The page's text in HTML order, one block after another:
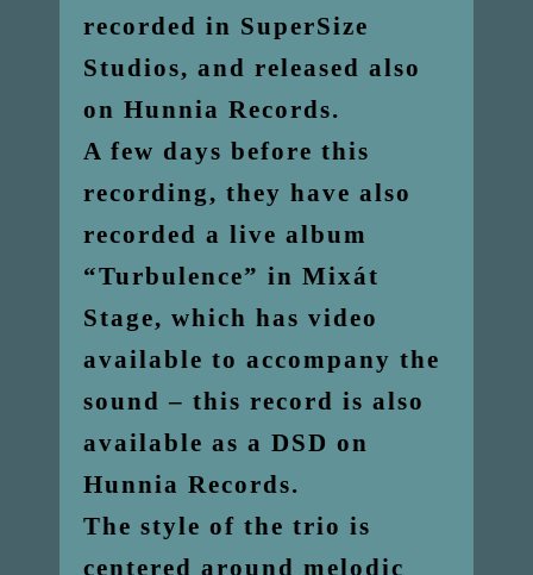
recorded in SuperSize
Studios, and released also
on Hunnia Records.
A few days before this
recording, they have also
recorded a live album
“Turbulence” in Mixát
Stage, which has video
available to accompany the
sound – this record is also
available as a DSD on
Hunnia Records.
The style of the trio is
centered around melodic